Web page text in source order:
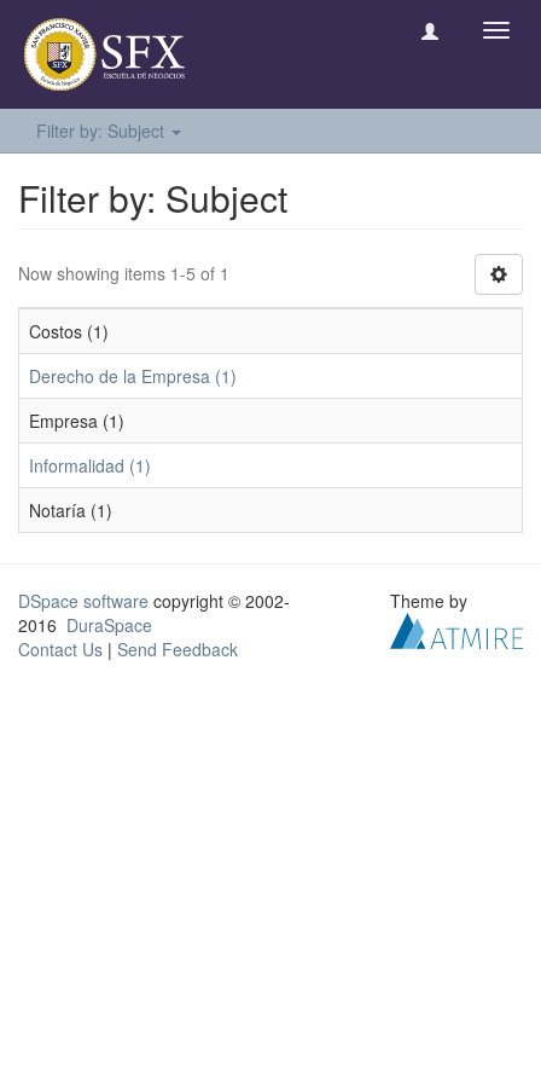
Filter by: Subject
Filter by: Subject
Now showing items 1-5 of 1
Costos (1)
Derecho de la Empresa (1)
Empresa (1)
Informalidad (1)
Notaría (1)
DSpace software copyright © 2002-
2016 DuraSpace
Contact Us | Send Feedback
Theme by